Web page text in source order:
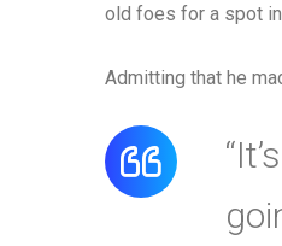
old foes for a spot
Admitting that he